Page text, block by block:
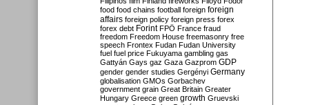
food food chains football foreign foreign
affairs foreign policy foreign press forex
forex debt Forint FPÖ France fraud
freedom Freedom House freemasonry free
speech Frontex Fudan Fudan University
fuel fuel price Fukuyama gambling gas
Gattyán Gays gaz Gaza Gazprom GDP
gender gender studies Gergényi Germany
globalisation GMOs Gorbachev
government grain Great Britain Greater
Hungary Greece green growth Gruevski